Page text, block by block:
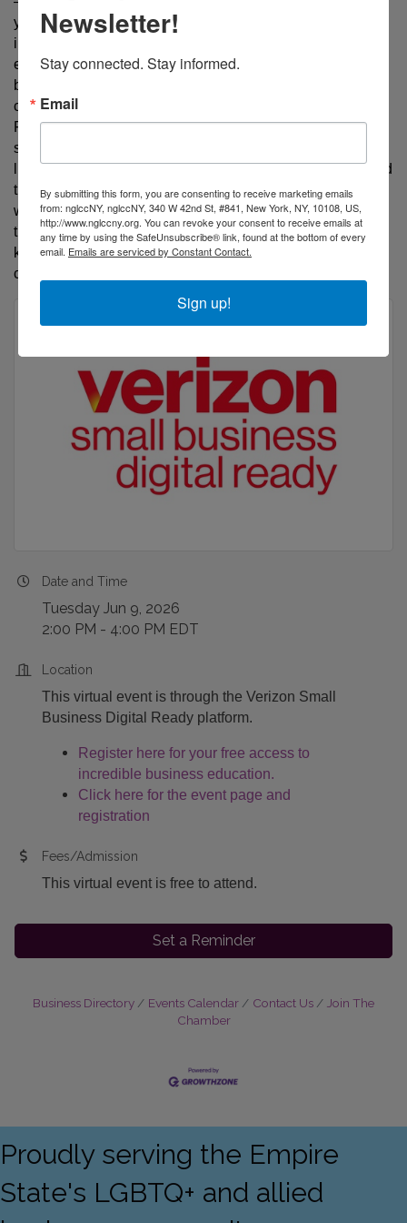
years, this dynamic performance management coach,
instructor, and speaker has transformed over 3,600
entrepreneurs, executives, and employees — trusted
by Verizon, the SBA, and Fortune 500 leaders. As
creator of the Sales Gap Finder and Marketing Gap
Finder SaaS platforms, every keynote, session, and
strategy is fueled by one mission: build generations of
leaders who close the gap between where they are and
the greatness they are capable of — making profit
while making lives better. "Your gift will make room in
the marketplace, but performance management will
keep you there!" — Coach Nic. Book him at
coachnicdc.com.
Date and Time
Tuesday Jun 9, 2026
2:00 PM - 4:00 PM EDT
Location
This virtual event is through the Verizon Small
Business Digital Ready platform.
Register here for your free access to
incredible business education.
Click here for the event page and
registration
Fees/Admission
This virtual event is free to attend.
Set a Reminder
Business Directory Events Calendar Contact Us
Join The
Chamber
Proudly serving the Empire
State's LGBTQ+ and allied
Newsletter!
Stay connected. Stay informed.
Email
By submitting this form, you are consenting to receive marketing emails
from: nglccNY, nglccNY, 340 W 42nd St, #841, New York, NY, 10108, US,
http://www.nglccny.org. You can revoke your consent to receive emails at
any time by using the SafeUnsubscribe® link, found at the bottom of every
email. Emails are serviced by Constant Contact.
Sign up!